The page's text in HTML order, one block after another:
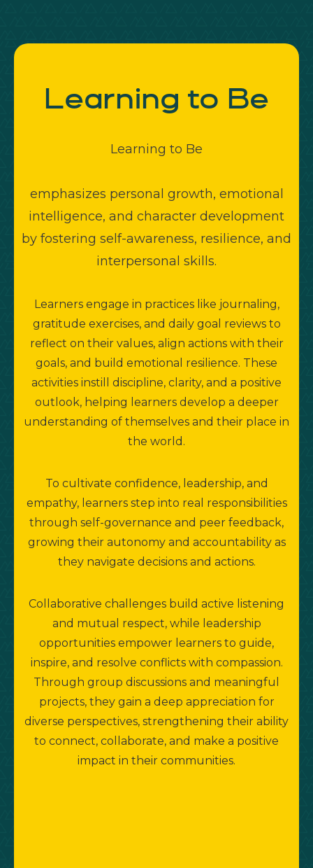
Learning to Be
Learning to Be
emphasizes personal growth, emotional
intelligence, and character development
by fostering self-awareness, resilience, and
interpersonal skills.
Learners engage in practices like journaling,
gratitude exercises, and daily goal reviews to
reflect on their values, align actions with their
goals, and build emotional resilience. These
activities instill discipline, clarity, and a positive
outlook, helping learners develop a deeper
understanding of themselves and their place in
the world.
To cultivate confidence, leadership, and
empathy, learners step into real responsibilities
through self-governance and peer feedback,
growing their autonomy and accountability as
they navigate decisions and actions.
Collaborative challenges build active listening
and mutual respect, while leadership
opportunities empower learners to guide,
inspire, and resolve conflicts with compassion.
Through group discussions and meaningful
projects, they gain a deep appreciation for
diverse perspectives, strengthening their ability
to connect, collaborate, and make a positive
impact in their communities.